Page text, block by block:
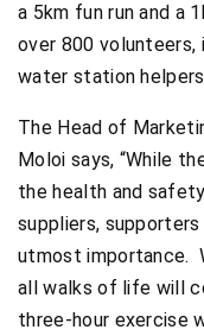
a 5km fun run and a
over 800 volunteers,
water station
The Head of
Moloi says, “While
the health and
suppliers,
utmost importance.
all walks of life will
three-hour exercise